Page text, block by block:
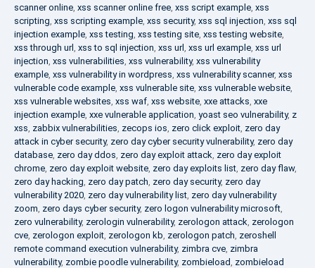
scanner online, xss scanner online free, xss script example, xss
scripting, xss scripting example, xss security, xss sql injection, xss sql
injection example, xss testing, xss testing site, xss testing website,
xss through url, xss to sql injection, xss url, xss url example, xss url
injection, xss vulnerabilities, xss vulnerability, xss vulnerability
example, xss vulnerability in wordpress, xss vulnerability scanner, xss
vulnerable code example, xss vulnerable site, xss vulnerable website,
xss vulnerable websites, xss waf, xss website, xxe attacks, xxe
injection example, xxe vulnerable application, yoast seo vulnerability, z
xss, zabbix vulnerabilities, zecops ios, zero click exploit, zero day
attack in cyber security, zero day cyber security vulnerability, zero day
database, zero day ddos, zero day exploit attack, zero day exploit
chrome, zero day exploit website, zero day exploits list, zero day flaw,
zero day hacking, zero day patch, zero day security, zero day
vulnerability 2020, zero day vulnerability list, zero day vulnerability
zoom, zero days cyber security, zero logon vulnerability microsoft,
zero vulnerability, zerologin vulnerability, zerologon attack, zerologon
cve, zerologon exploit, zerologon kb, zerologon patch, zeroshell
remote command execution vulnerability, zimbra cve, zimbra
vulnerability, zombie poodle vulnerability, zombieload, zombieload